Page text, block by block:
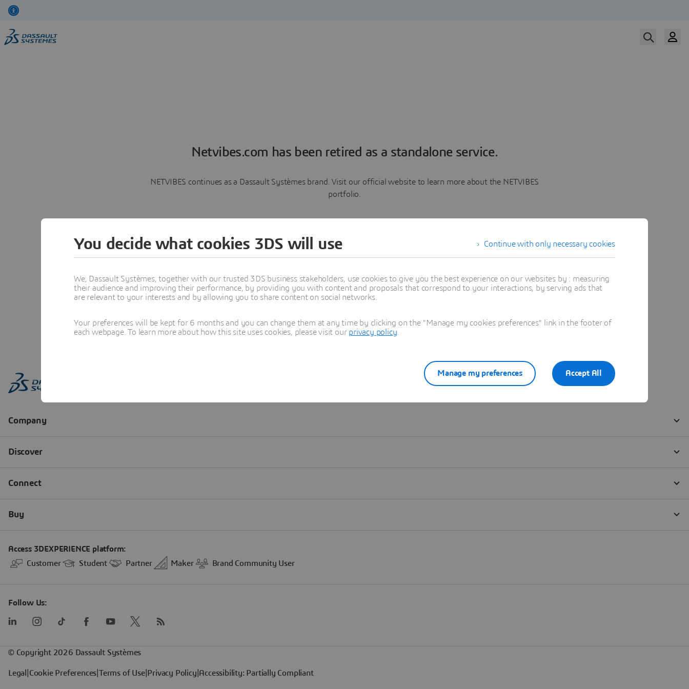
Netvibes.com has been retired as a standalone service.
NETVIBES continues as a Dassault Systèmes brand. Visit our official website to learn more about the NETVIBES
portfolio.
Learn more
Continue with only necessary cookies
You decide what cookies 3DS will use
We, Dassault Systèmes, together with our trusted 3DS business stakeholders, use cookies to give you the best experience on our websites by : measuring
their audience and improving their performance, by providing you with content and proposals that correspond to your interactions, by serving ads that
are relevant to your interests and by allowing you to share content on social networks.
Your preferences will be kept for 6 months and you can change them at any time by clicking on the "Manage my cookies preferences" link in the footer of
each webpage. To learn more about how this site uses cookies, please visit our privacy policy
Accept All
Manage my preferences